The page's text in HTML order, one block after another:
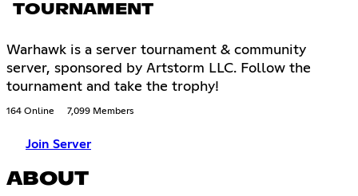
TOURNAMENT
Warhawk is a server tournament & community
server, sponsored by Artstorm LLC. Follow the
tournament and take the trophy!
164 Online 7,099 Members
Join Server
ABOUT